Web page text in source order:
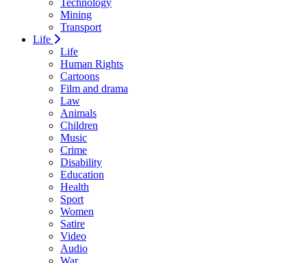
Technology
Mining
Transport
Life
Life
Human Rights
Cartoons
Film and drama
Law
Animals
Children
Music
Crime
Disability
Education
Health
Sport
Women
Satire
Video
Audio
War